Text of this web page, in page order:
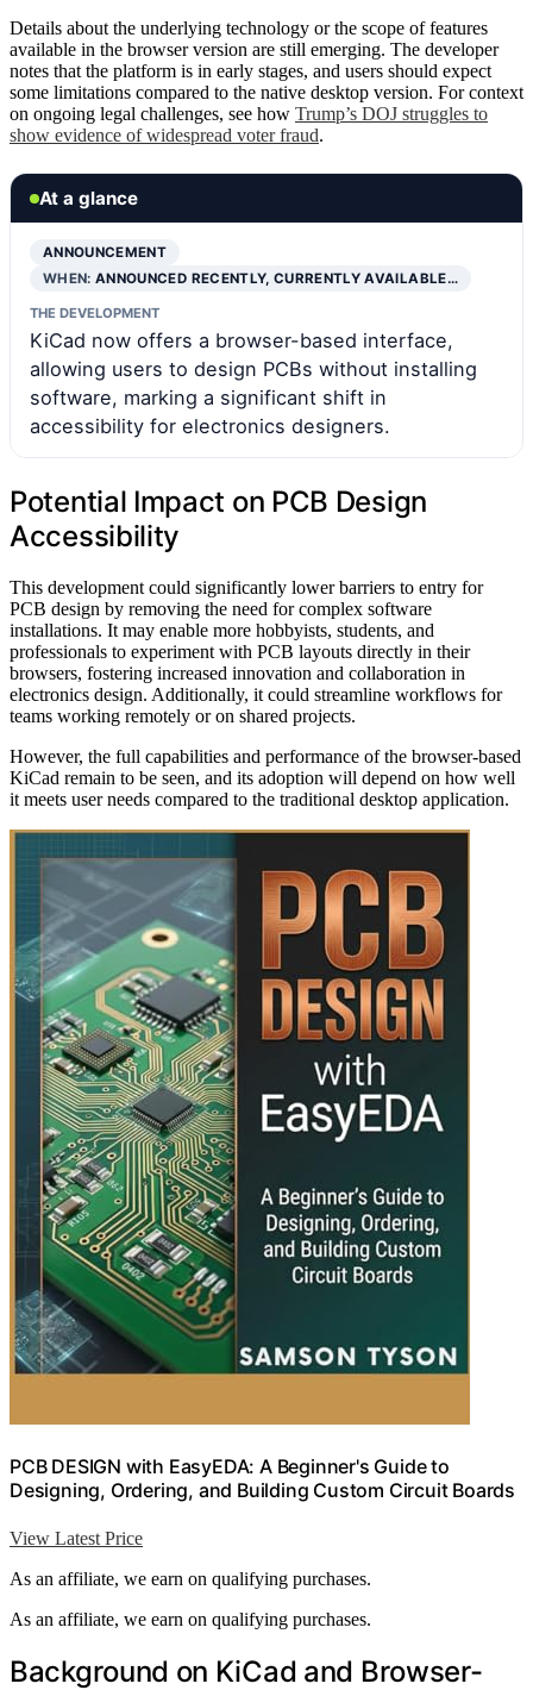
Details about the underlying technology or the scope of features
available in the browser version are still emerging. The developer
notes that the platform is in early stages, and users should expect
some limitations compared to the native desktop version. For context
on ongoing legal challenges, see how Trump’s DOJ struggles to
show evidence of widespread voter fraud.
At a glance
ANNOUNCEMENT
WHEN:ANNOUNCED RECENTLY, CURRENTLY AVAILABLE…
THE DEVELOPMENT
KiCad now offers a browser-based interface,
allowing users to design PCBs without installing
software, marking a significant shift in
accessibility for electronics designers.
Potential Impact on PCB Design
Accessibility
This development could significantly lower barriers to entry for
PCB design by removing the need for complex software
installations. It may enable more hobbyists, students, and
professionals to experiment with PCB layouts directly in their
browsers, fostering increased innovation and collaboration in
electronics design. Additionally, it could streamline workflows for
teams working remotely or on shared projects.
However, the full capabilities and performance of the browser-based
KiCad remain to be seen, and its adoption will depend on how well
it meets user needs compared to the traditional desktop application.
PCB DESIGN with EasyEDA: A Beginner's Guide to
Designing, Ordering, and Building Custom Circuit Boards
View Latest Price
As an affiliate, we earn on qualifying purchases.
As an affiliate, we earn on qualifying purchases.
Background on KiCad and Browser-